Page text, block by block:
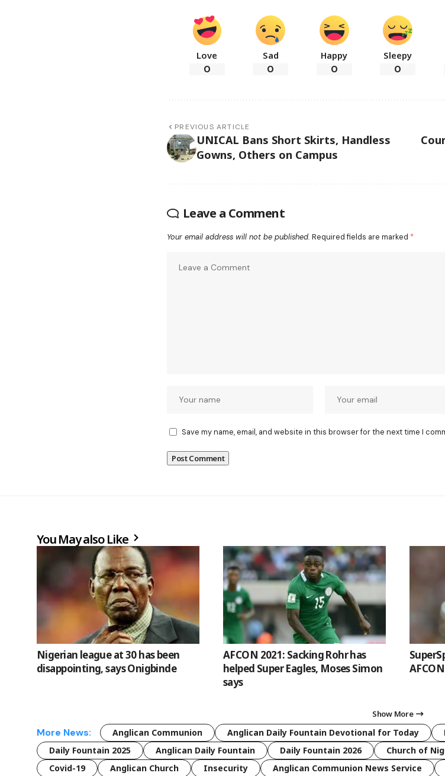
Love
0
Sad
0
Happy
0
Sleepy
0
PREVIOUS ARTICLE
UNICAL Bans Short Skirts, Handless
Gowns, Others on Campus
Leave a Comment
Your email address will not be published. Required fields are marked *
Save my name, email, and website in this browser for the next time I
You May also Like
Nigerian league at 30 has been
disappointing, says Onigbinde
AFCON 2021: Sacking Rohr has
helped Super Eagles, Moses Simon
says
Show More
More News: Anglican Communion Anglican Daily Fountain Devotional for Today
Daily Fountain 2025
Anglican Daily Fountain Daily Fountain 2026 Church of
Covid-19
Anglican Church Insecurity Anglican Communion News Service